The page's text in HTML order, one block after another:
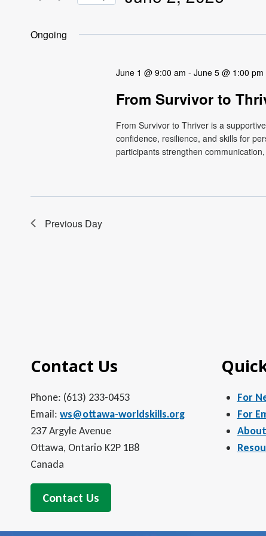
Navigation
Keyword.
date.
Ongoing
June 1 @ 9:00 am -June 5 @ 1:00 pm
From Survivor to
From Survivor to Thriver is a
confidence, resilience, and skills for
participants strengthen
Previous Day
Contact Us
Phone: (613) 233-0453
Email: ws@ottawa-worldskills.org
237 Argyle Avenue
Ottawa, Ontario K2P 1B8
Canada
Contact Us
For
For